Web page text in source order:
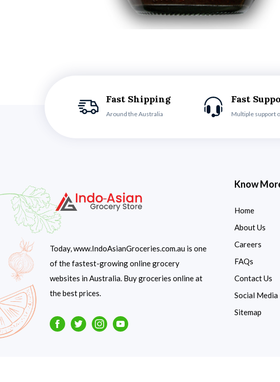
Fast Shipping
Around the Australia
Fast
Multiple support
Today, www.IndoAsianGroceries.com.au is one
of the fastest-growing online grocery
websites in Australia. Buy groceries online at
the best prices.
FacebookTwitterInstagramYoutube
Know
Home
About Us
Careers
FAQs
Contact Us
Social Media
Sitemap